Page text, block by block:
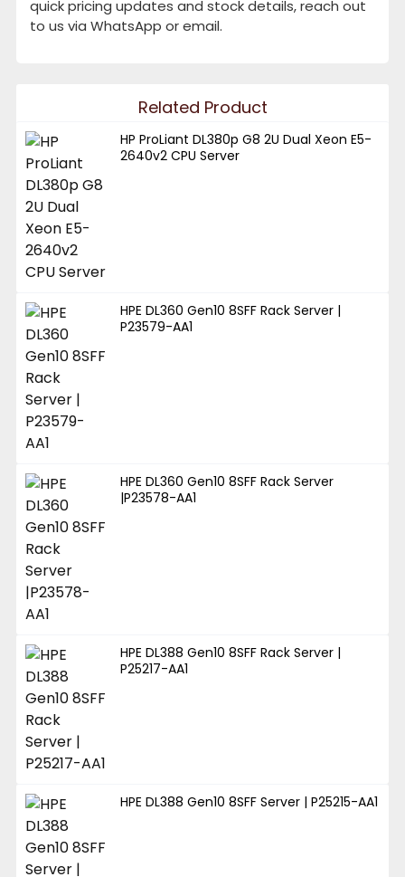
quick pricing updates and stock details, reach out
to us via WhatsApp or email.
Related Product
HP ProLiant DL380p G8 2U Dual Xeon E5-
2640v2 CPU Server
HPE DL360 Gen10 8SFF Rack Server |
P23579-AA1
HPE DL360 Gen10 8SFF Rack Server
|P23578-AA1
HPE DL388 Gen10 8SFF Rack Server |
P25217-AA1
HPE DL388 Gen10 8SFF Server | P25215-AA1